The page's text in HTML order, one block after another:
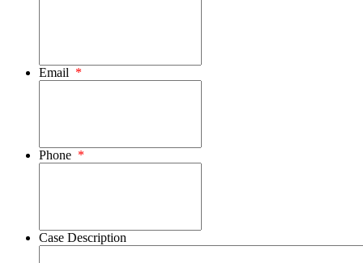
Email *
Phone *
Case Description